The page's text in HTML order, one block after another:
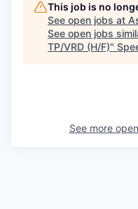
This job is no
See open jobs at
See open jobs
TP/VRD (H/F)"
See more